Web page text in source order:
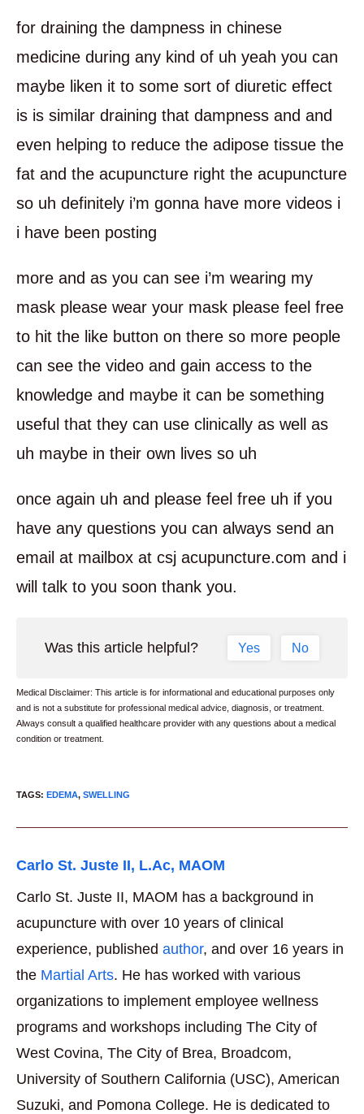
for draining the dampness in chinese
medicine during any kind of uh yeah you can
maybe liken it to some sort of diuretic effect
is is similar draining that dampness and and
even helping to reduce the adipose tissue the
fat and the acupuncture right the acupuncture
so uh definitely i’m gonna have more videos i
i have been posting
more and as you can see i’m wearing my
mask please wear your mask please feel free
to hit the like button on there so more people
can see the video and gain access to the
knowledge and maybe it can be something
useful that they can use clinically as well as
uh maybe in their own lives so uh
once again uh and please feel free uh if you
have any questions you can always send an
email at mailbox at csj acupuncture.com and i
will talk to you soon thank you.
Was this article helpful? Yes No
Medical Disclaimer: This article is for informational and educational purposes only
and is not a substitute for professional medical advice, diagnosis, or treatment.
Always consult a qualified healthcare provider with any questions about a medical
condition or treatment.
TAGS: EDEMA, SWELLING
Carlo St. Juste II, L.Ac, MAOM
Carlo St. Juste II, MAOM has a background in
acupuncture with over 10 years of clinical
experience, published author, and over 16 years in
the Martial Arts. He has worked with various
organizations to implement employee wellness
programs and workshops including The City of
West Covina, The City of Brea, Broadcom,
University of Southern California (USC), American
Suzuki, and Pomona College. He is dedicated to